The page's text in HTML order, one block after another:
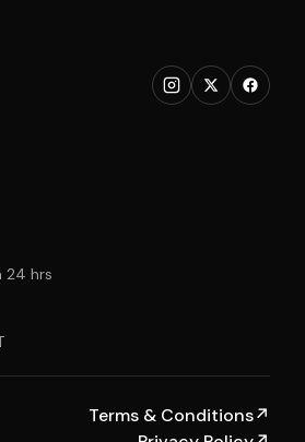
24 hrs
Terms & Conditions↗